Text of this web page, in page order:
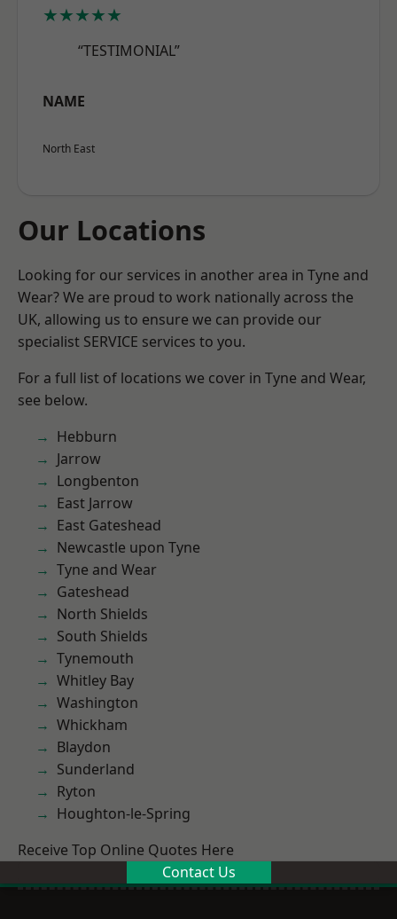
★★★★★
“TESTIMONIAL”
NAME
North East
Our Locations
Looking for our services in another area in Tyne and
Wear? We are proud to work nationally across the
UK, allowing us to ensure we can provide our
specialist SERVICE services to you.
For a full list of locations we cover in Tyne and Wear,
see below.
Hebburn
Jarrow
Longbenton
East Jarrow
East Gateshead
Newcastle upon Tyne
Tyne and Wear
Gateshead
North Shields
South Shields
Tynemouth
Whitley Bay
Washington
Whickham
Blaydon
Sunderland
Ryton
Houghton-le-Spring
Receive Top Online Quotes Here
Contact Us